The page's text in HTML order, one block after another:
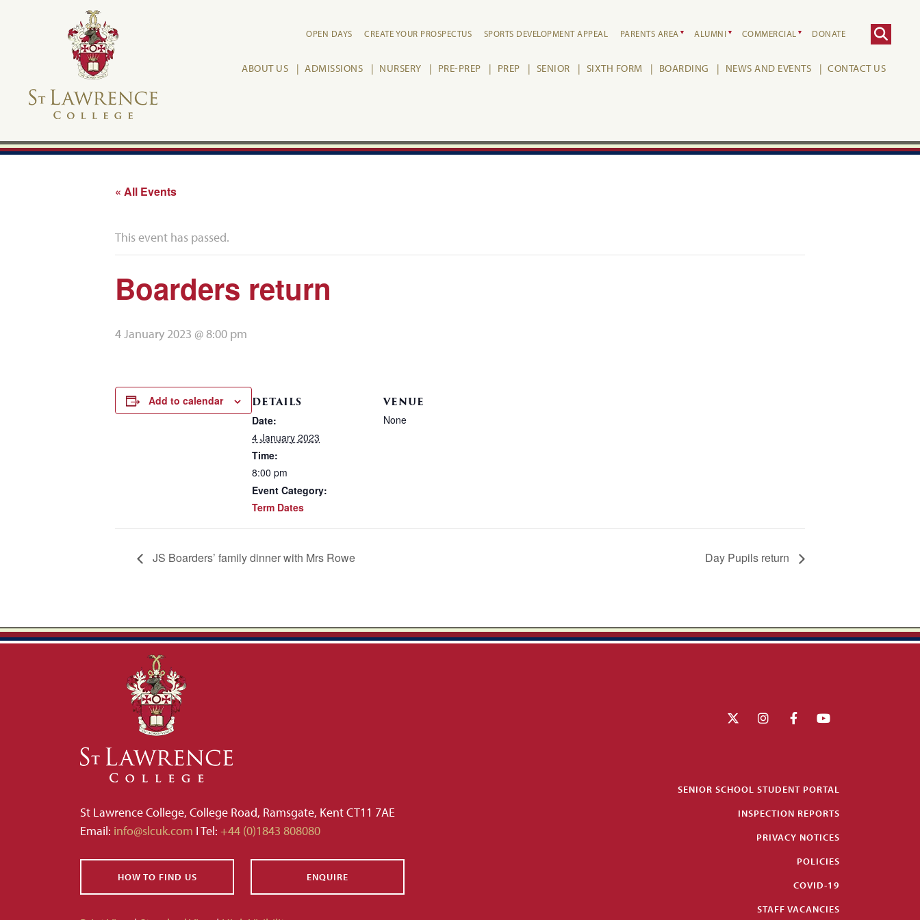
OPEN DAYS CREATE YOUR PROSPECTUS SPORTS DEVELOPMENT APPEAL PARENTS AREA ALUMNI COMMERCIAL DONATE
ABOUT US ADMISSIONS NURSERY PRE-PREP PREP SENIOR SIXTH FORM BOARDING NEWS AND EVENTS CONTACT US
« All Events
This event has passed.
Boarders return
4 January 2023 @ 8:00 pm
Add to calendar DETAILS
Date:
4 January 2023
Time:
8:00 pm
Event Category:
Term Dates
VENUE
None
JS Boarders’ family dinner with Mrs Rowe Day Pupils return
St Lawrence College, College Road, Ramsgate, Kent CT11 7AE
Email: info@slcuk.com I Tel: +44 (0)1843 808080
HOW TO FIND US ENQUIRE
SENIOR SCHOOL STUDENT PORTAL
INSPECTION REPORTS
PRIVACY NOTICES
POLICIES
COVID-19
STAFF VACANCIES